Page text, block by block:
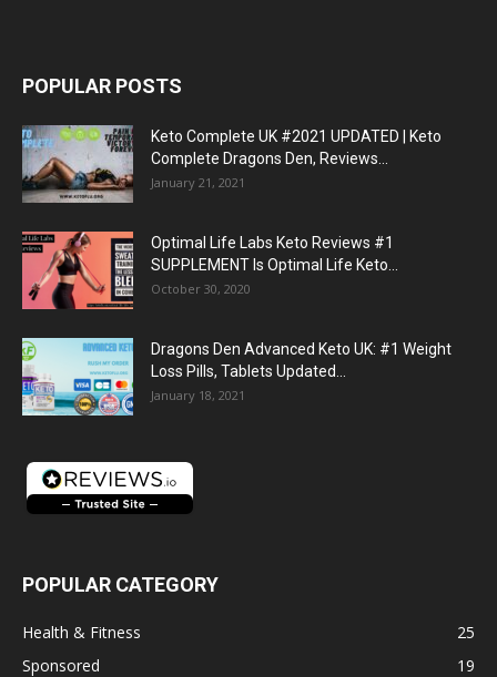
POPULAR POSTS
Keto Complete UK #2021 UPDATED | Keto
Complete Dragons Den, Reviews...
January 21, 2021
Optimal Life Labs Keto Reviews #1
SUPPLEMENT Is Optimal Life Keto...
October 30, 2020
Dragons Den Advanced Keto UK: #1 Weight
Loss Pills, Tablets Updated...
January 18, 2021
POPULAR CATEGORY
Health & Fitness
25
Sponsored
19